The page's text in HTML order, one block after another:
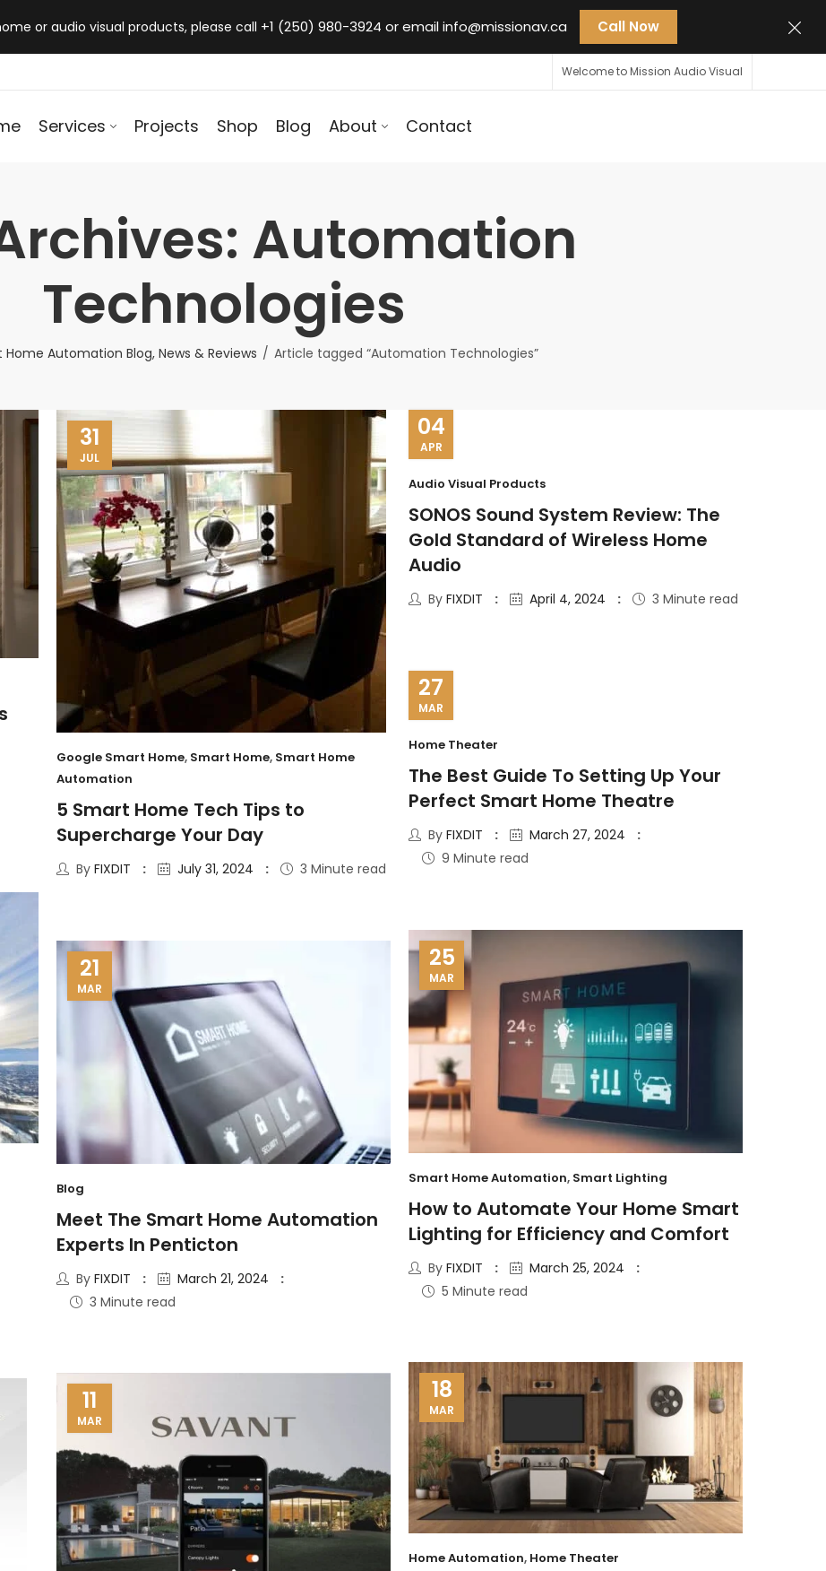
or audio visual products, please call +1 (250) 980-3924 or emailinfo@missionav.ca Call Now
Welcome to Mission Audio Visual
Services Projects Shop Blog About Contact
Automation
Technologies
Home Automation Blog, News & Reviews Article tagged “Automation Technologies”
31
JUL
Google Smart Home, Smart Home, Smart Home
Automation
5 Smart Home Tech Tips to
Supercharge Your Day
By FIXDIT July 31, 2024 3 Minute read
04
APR
Audio Visual Products
SONOS Sound System Review: The
Gold Standard of Wireless Home
Audio
By FIXDIT April 4, 2024 3 Minute read
27
MAR
Home Theater
The Best Guide To Setting Up Your
Perfect Smart Home Theatre
By FIXDIT
March 27, 2024
9 Minute read
25
MAR
Smart Home Automation, Smart Lighting
How to Automate Your Home Smart
Lighting for Efficiency and Comfort
By FIXDIT
March 25, 2024
5 Minute read
21
MAR
Blog
Meet The Smart Home Automation
Experts In Penticton
By FIXDIT
March 21, 2024
3 Minute read
18
MAR
Home Automation, Home Theater
11
MAR